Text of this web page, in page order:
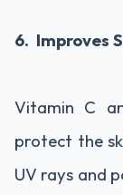
6. Improves
Vitamin C
protect the
UV rays and